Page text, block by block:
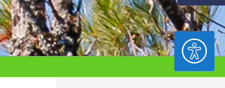
ACCESSIBILITY